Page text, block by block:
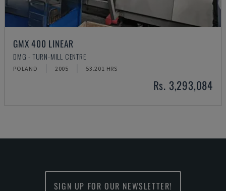
GMX 400 LINEAR
DMG - TURN-MILL CENTRE
POLAND 2005 53.201 HRS
Rs. 3,293,084
SIGN UP FOR OUR NEWSLETTER!